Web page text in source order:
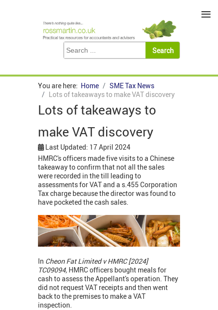
You are here: Home
SME Tax News
Lots of takeaways to make VAT discovery
Lots of takeaways to
make VAT discovery
Last Updated: 17 April 2024
HMRC's officers made five visits to a Chinese
takeaway to confirm that not all the sales
were recorded in the till leading to
assessments for VAT and a s.455 Corporation
Tax charge because the director was found to
have pocketed the cash sales.
In Cheon Fat Limited v HMRC [2024]
TC09094, HMRC officers bought meals for
cash to assess the Appellant's operation. They
did not request VAT receipts and then went
back to the premises to make a VAT
inspection.
≡